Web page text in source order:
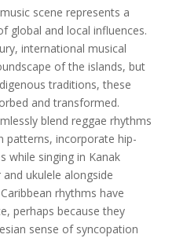
scene represents a
global and local influences.
international musical
of the islands, but
traditions, these
and transformed.
blend reggae rhythms
patterns, incorporate hip-
while singing in Kanak
ukulele alongside
rhythms have
perhaps because they
sense of syncopation